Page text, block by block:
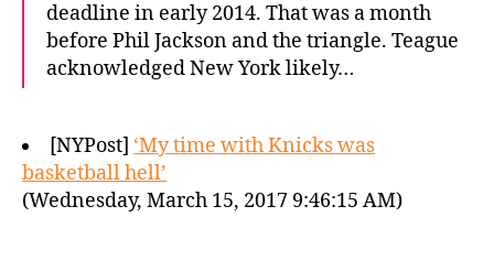
deadline in early 2014. That was a month
before Phil Jackson and the triangle. Teague
acknowledged New York likely…
[NYPost] ‘My time with Knicks was
basketball hell’
(Wednesday, March 15, 2017 9:46:15 AM)